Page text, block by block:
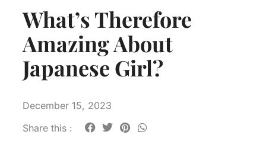
What’s Therefore
Amazing About
Japanese Girl?
December 15, 2023
Share this :